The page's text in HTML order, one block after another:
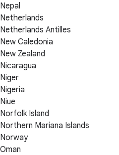
Nepal
Netherlands
Netherlands Antilles
New Caledonia
New Zealand
Nicaragua
Niger
Nigeria
Niue
Norfolk Island
Northern Mariana Islands
Norway
Oman